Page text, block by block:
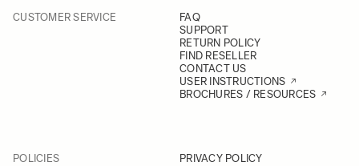
CUSTOMER SERVICE
FAQ
SUPPORT
RETURN POLICY
FIND RESELLER
CONTACT US
USER INSTRUCTIONS
BROCHURES / RESOURCES
POLICIES
PRIVACY POLICY